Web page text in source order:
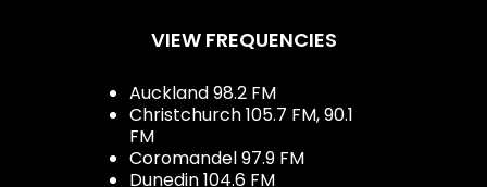
VIEW FREQUENCIES
Auckland 98.2 FM
Christchurch 105.7 FM, 90.1
FM
Coromandel 97.9 FM
Dunedin 104.6 FM